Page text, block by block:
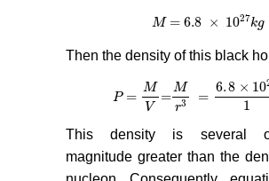
M= 6.8 × 1027kg
M= 6.8× 10 27kg
Then the density of this black
P=
M
V
=
M
r3 =
6.8 × 10
1
P = MV=Mr3 = 6.8 ×10271kg/
This density is several
magnitude greater than the